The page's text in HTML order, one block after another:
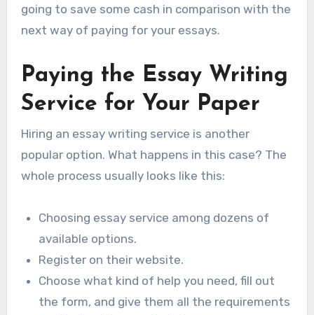
going to save some cash in comparison with the
next way of paying for your essays.
Paying the Essay Writing
Service for Your Paper
Hiring an essay writing service is another
popular option. What happens in this case? The
whole process usually looks like this:
Choosing essay service among dozens of
available options.
Register on their website.
Choose what kind of help you need, fill out
the form, and give them all the requirements